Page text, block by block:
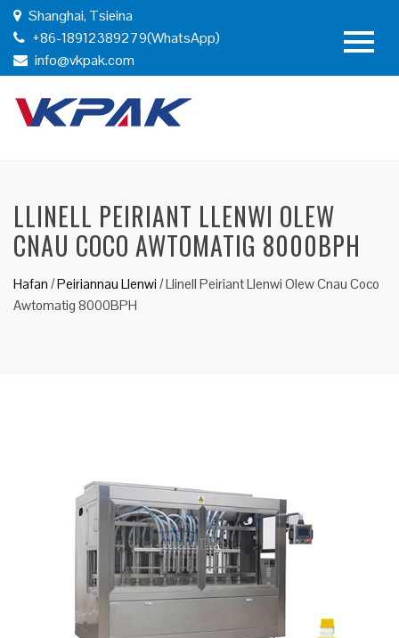
Shanghai, Tsieina
+86-18912389279(WhatsApp)
info@vkpak.com
LLINELL PEIRIANT LLENWI OLEW
CNAU COCO AWTOMATIG 8000BPH
Hafan /Peiriannau Llenwi /Llinell Peiriant Llenwi Olew Cnau Coco
Awtomatig 8000BPH